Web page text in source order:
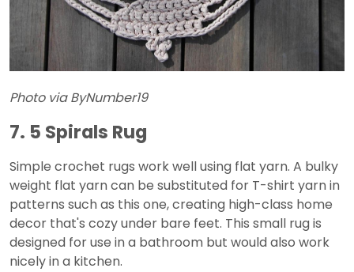
Photo via ByNumber19
7. 5 Spirals Rug
Simple crochet rugs work well using flat yarn. A bulky
weight flat yarn can be substituted for T-shirt yarn in
patterns such as this one, creating high-class home
decor that's cozy under bare feet. This small rug is
designed for use in a bathroom but would also work
nicely in a kitchen.